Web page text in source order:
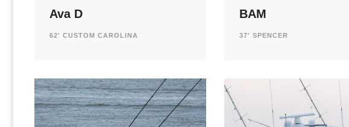
Ava D
62' CUSTOM CAROLINA
BAM
37' SPENCER